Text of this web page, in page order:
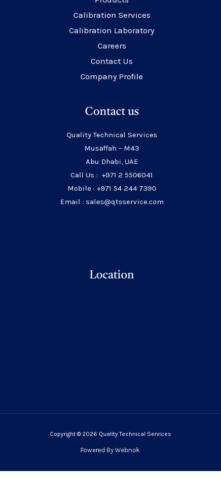
Calibration Services
Calibration Laboratory
Careers
Contact Us
Company Profile
Contact us
Quality Technical Services
Musaffah – M43
Abu Dhabi, UAE
Call Us : +971 2 5506041
Mobile : +971 54 244 7390
Email : sales@qtsservice.com
Location
Copyright © 2026 Quality Technical Services
Powered By Webnok